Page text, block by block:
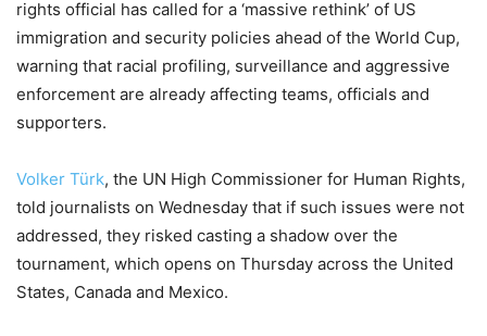
rights official has called for a ‘massive rethink’ of US
immigration and security policies ahead of the World Cup,
warning that racial profiling, surveillance and aggressive
enforcement are already affecting teams, officials and
supporters.
Volker Türk, the UN High Commissioner for Human Rights,
told journalists on Wednesday that if such issues were not
addressed, they risked casting a shadow over the
tournament, which opens on Thursday across the United
States, Canada and Mexico.